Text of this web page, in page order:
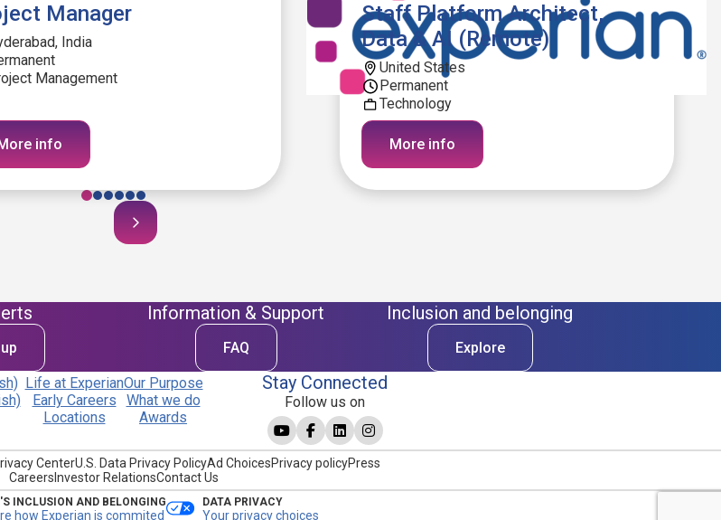
Manager
India
Management
info
Staff Platform Architect,
Data & AI (Remote)
United States
Permanent
Technology
More info
Information & Support
FAQ
Inclusion and belonging
Explore
Life at Experian
Early Careers
Locations
Our Purpose
What we do
Awards
Stay Connected
Follow us on
CenterU.S. Data Privacy PolicyAd ChoicesPrivacy policyPress
Careers Investor RelationsContact Us
INCLUSION AND BELONGING
how Experian is commited
DATA PRIVACY
Your privacy choices